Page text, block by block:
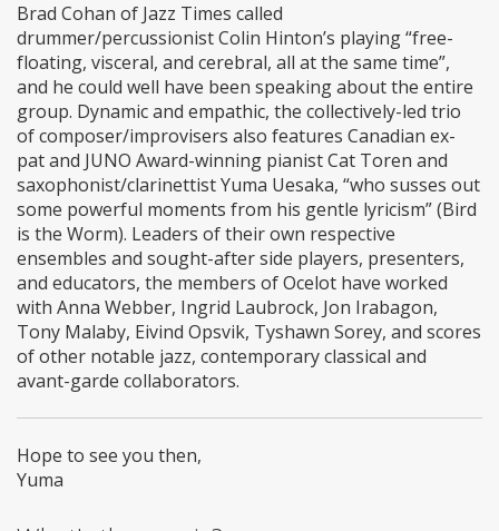
Brad Cohan of Jazz Times called
drummer/percussionist Colin Hinton’s playing “free-
floating, visceral, and cerebral, all at the same time”,
and he could well have been speaking about the entire
group. Dynamic and empathic, the collectively-led trio
of composer/improvisers also features Canadian ex-
pat and JUNO Award-winning pianist Cat Toren and
saxophonist/clarinettist Yuma Uesaka, “who susses out
some powerful moments from his gentle lyricism” (Bird
is the Worm). Leaders of their own respective
ensembles and sought-after side players, presenters,
and educators, the members of Ocelot have worked
with Anna Webber, Ingrid Laubrock, Jon Irabagon,
Tony Malaby, Eivind Opsvik, Tyshawn Sorey, and scores
of other notable jazz, contemporary classical and
avant-garde collaborators.
Hope to see you then,
Yuma